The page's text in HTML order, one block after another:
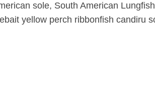
sole, South American
yellow perch ribbonfish candiru